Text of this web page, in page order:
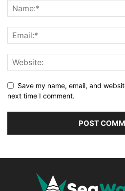
Save my name, email, and
next time I comment.